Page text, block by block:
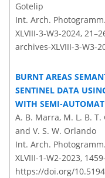
Gotelip
Int. Arch.
XLVIII-3-W3-2024,
archives-XLVIII-3-W3-
BURNT AREAS
SENTINEL DATA
WITH SEMI-
A. B. Marra, M. L. B. T.
and V. S. W. Orlando
Int. Arch.
XLVIII-1-W2-2023,
https://doi.org/